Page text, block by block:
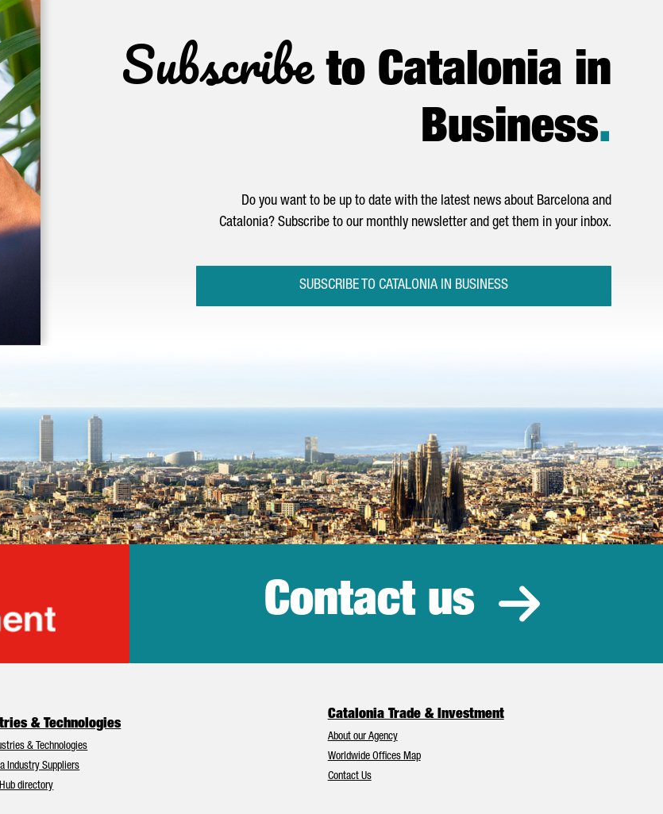
Subscribeto Catalonia in
Business.
Do you want to be up to date with the latest news about Barcelona and
Catalonia? Subscribe to our monthly newsletter and get them in your inbox.
SUBSCRIBE TO CATALONIA IN BUSINESS
Trade & Investment
Contact us
& Technologies
& Technologies
Industry Suppliers
directory
Catalonia Trade & Investment
About our Agency
Worldwide Offices Map
Contact Us